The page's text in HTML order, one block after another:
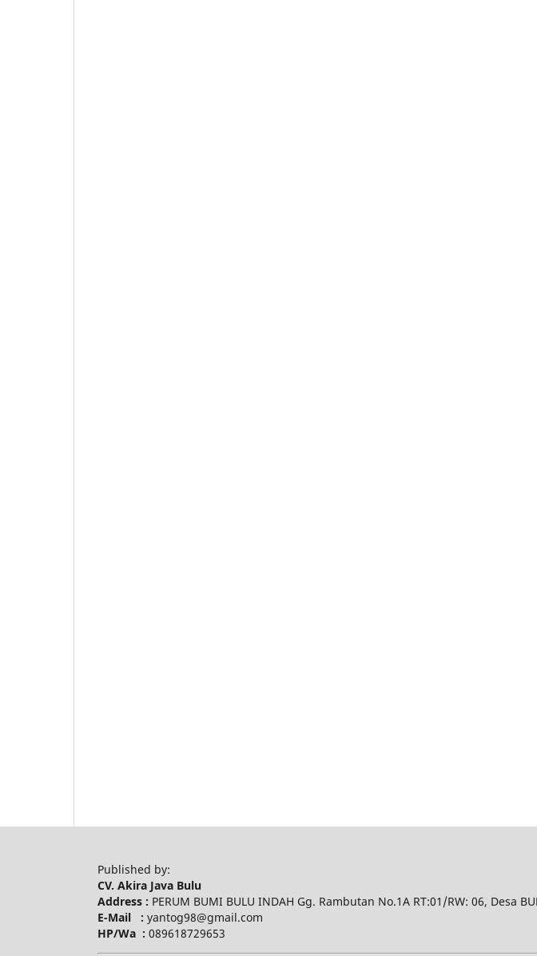
Published by:
CV. Akira Java Bulu
Address : PERUM BUMI BULU INDAH Gg. Rambutan No.1A RT:01/RW: 06, Desa
E-Mail : yantog98@gmail.com
HP/Wa : 089618729653